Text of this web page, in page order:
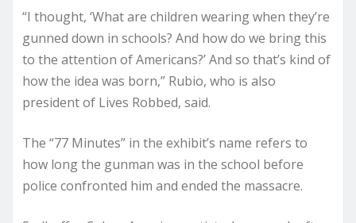
“I thought, ‘What are children wearing when they’re
gunned down in schools? And how do we bring this
to the attention of Americans?’ And so that’s kind of
how the idea was born,” Rubio, who is also
president of Lives Robbed, said.
The “77 Minutes” in the exhibit’s name refers to
how long the gunman was in the school before
police confronted him and ended the massacre.